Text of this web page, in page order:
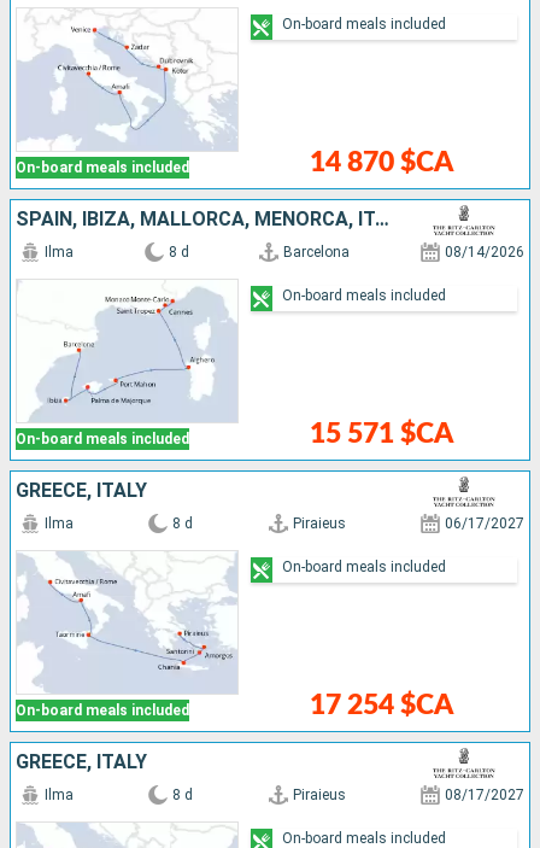
On-board meals included 14 870 $CA
On-board meals included
SPAIN, IBIZA, MALLORCA, MENORCA, ITALY, FRANCE, MONACO
On-board meals included
Ilma 8 d Barcelona 08/14/2026
15 571 $CA
On-board meals included
GREECE, ITALY
On-board meals included
Ilma 8 d Piraieus 06/17/2027
17 254 $CA
On-board meals included
GREECE, ITALY
Ilma 8 d Piraieus 08/17/2027
On-board meals included